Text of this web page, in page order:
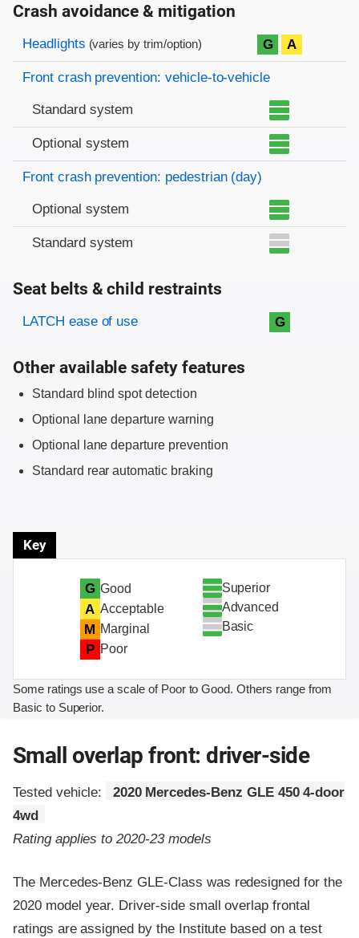
Crash avoidance & mitigation
Evaluation criteria
Rating
Headlights (varies by trim/option) G A
Front crash prevention: vehicle-to-vehicle
Standard system
Optional system
Front crash prevention: pedestrian (day)
Optional system
Standard system
Seat belts & child restraints
Evaluation criteria
Rating
LATCH ease of use G
Other available safety features
Standard blind spot detection
Optional lane departure warning
Optional lane departure prevention
Standard rear automatic braking
Key
G Good
A Acceptable
M Marginal
P Poor
Superior
Advanced
Basic
Some ratings use a scale of Poor to Good. Others range from
Basic to Superior.
Small overlap front: driver-side
Tested vehicle:
2020 Mercedes-Benz GLE 450 4-door
4wd
Rating applies to 2020-23 models
The Mercedes-Benz GLE-Class was redesigned for the
2020 model year. Driver-side small overlap frontal
ratings are assigned by the Institute based on a test